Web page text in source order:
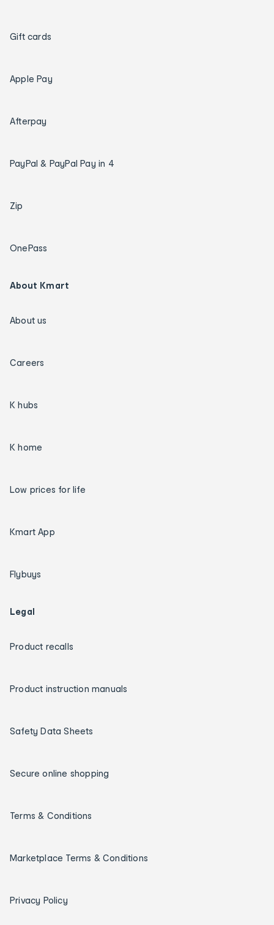
Gift cards
Apple Pay
Afterpay
PayPal & PayPal Pay in 4
Zip
OnePass
About Kmart
About us
Careers
K hubs
K home
Low prices for life
Kmart App
Flybuys
Legal
Product recalls
Product instruction manuals
Safety Data Sheets
Secure online shopping
Terms & Conditions
Marketplace Terms & Conditions
Privacy Policy